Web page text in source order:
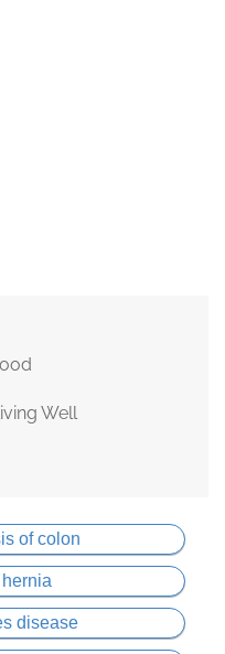
Well
of colon
disease